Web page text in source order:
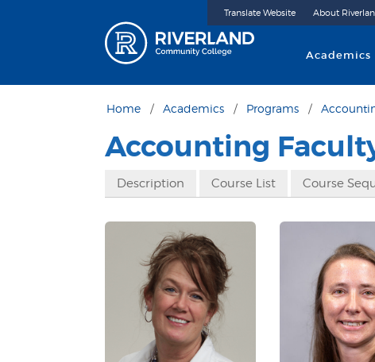
Riverland
Academics
Translate Website About
Home Academics Programs
Accounting
Description Course List Course